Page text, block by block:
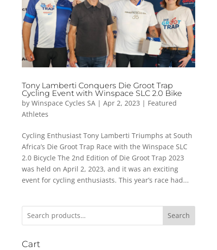
Tony Lamberti Conquers Die Groot Trap
Cycling Event with Winspace SLC 2.0 Bike
by Winspace Cycles SA| Apr 2, 2023 | Featured
Athletes
Cycling Enthusiast Tony Lamberti Triumphs at South
Africa’s Die Groot Trap Race with the Winspace SLC
2.0 Bicycle The 2nd Edition of Die Groot Trap 2023
was held on April 2, 2023, and it was an exciting
event for cycling enthusiasts. This year’s race had...
Search
Cart